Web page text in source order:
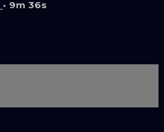
• 9m 36s